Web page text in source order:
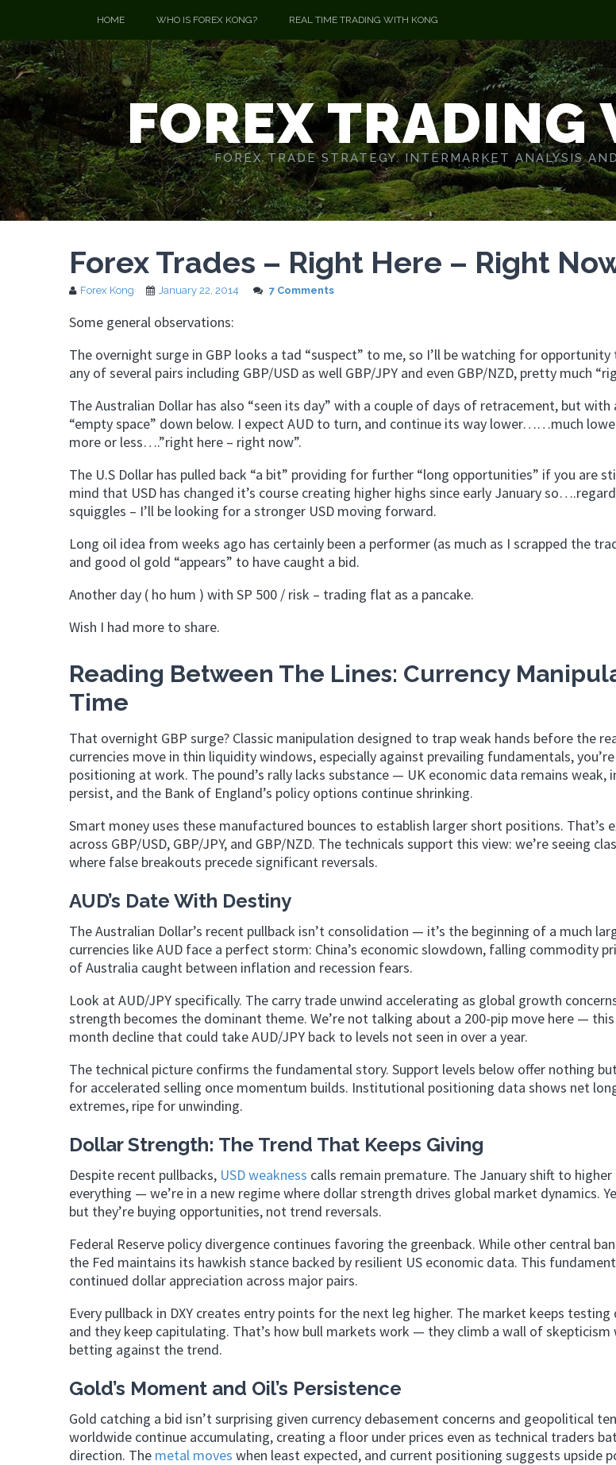
HOME WHO IS FOREX KONG? REAL TIME TRADING WITH KONG
FOREX
FOREX TRADE STRATEGY. INTERMARKET ANALYSIS
Forex Trades – Right Here – Right
Forex Kong January 22, 2014 7 Comments
Some general observations:
The overnight surge in GBP looks a tad “suspect” to me, so I’ll be watching for opportunity
any of several pairs including GBP/USD as well GBP/JPY and even GBP/NZD, pretty much
The Australian Dollar has also “seen its day” with a couple of days of retracement, but
“empty space” down below. I expect AUD to turn, and continue its way lower……much
more or less….”right here – right now”.
The U.S Dollar has pulled back “a bit” providing for further “long opportunities” if you are
mind that USD has changed it’s course creating higher highs since early January
squiggles – I’ll be looking for a stronger USD moving forward.
Long oil idea from weeks ago has certainly been a performer (as much as I scrapped the
and good ol gold “appears” to have caught a bid.
Another day ( ho hum ) with SP 500 / risk – trading flat as a pancake.
Wish I had more to share.
Reading Between The Lines: Currency
Time
That overnight GBP surge? Classic manipulation designed to trap weak hands before the
currencies move in thin liquidity windows, especially against prevailing fundamentals,
positioning at work. The pound’s rally lacks substance — UK economic data remains weak,
persist, and the Bank of England’s policy options continue shrinking.
Smart money uses these manufactured bounces to establish larger short positions. That’s
across GBP/USD, GBP/JPY, and GBP/NZD. The technicals support this view: we’re seeing
where false breakouts precede significant reversals.
AUD’s Date With Destiny
The Australian Dollar’s recent pullback isn’t consolidation — it’s the beginning of a much
currencies like AUD face a perfect storm: China’s economic slowdown, falling commodity
of Australia caught between inflation and recession fears.
Look at AUD/JPY specifically. The carry trade unwind accelerating as global growth
strength becomes the dominant theme. We’re not talking about a 200-pip move here —
month decline that could take AUD/JPY back to levels not seen in over a year.
The technical picture confirms the fundamental story. Support levels below offer nothing
for accelerated selling once momentum builds. Institutional positioning data shows net
extremes, ripe for unwinding.
Dollar Strength: The Trend That Keeps Giving
Despite recent pullbacks, USD weakness calls remain premature. The January shift to higher
everything — we’re in a new regime where dollar strength drives global market dynamics.
but they’re buying opportunities, not trend reversals.
Federal Reserve policy divergence continues favoring the greenback. While other central
the Fed maintains its hawkish stance backed by resilient US economic data. This
continued dollar appreciation across major pairs.
Every pullback in DXY creates entry points for the next leg higher. The market keeps testing
and they keep capitulating. That’s how bull markets work — they climb a wall of skepticism
betting against the trend.
Gold’s Moment and Oil’s Persistence
Gold catching a bid isn’t surprising given currency debasement concerns and geopolitical
worldwide continue accumulating, creating a floor under prices even as technical traders
direction. The metal moves when least expected, and current positioning suggests upside